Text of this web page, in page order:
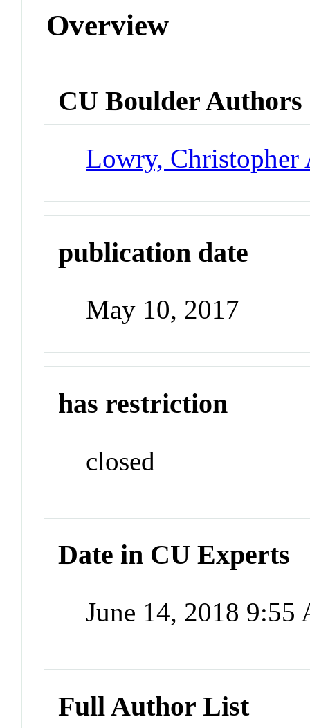
Overview
CU Boulder Authors
Lowry, Christopher
publication date
May 10, 2017
has restriction
closed
Date in CU Experts
June 14, 2018 9:55
Full Author List